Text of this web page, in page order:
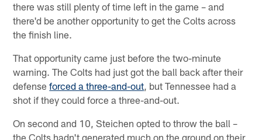
there was still plenty of time left in the game – and
there'd be another opportunity to get the Colts across
the finish line.
That opportunity came just before the two-minute
warning. The Colts had just got the ball back after their
defenseforced a three-and-out, but Tennessee had a
shot if they could force a three-and-out.
On second and 10, Steichen opted to throw the ball –
the Colts hadn't generated much on the ground on their